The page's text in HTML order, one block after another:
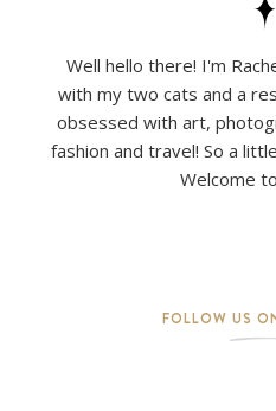
Well hello there! I'm
with my two cats and a
obsessed with art,
fashion and travel! So a
Welcome
FOLLOW US